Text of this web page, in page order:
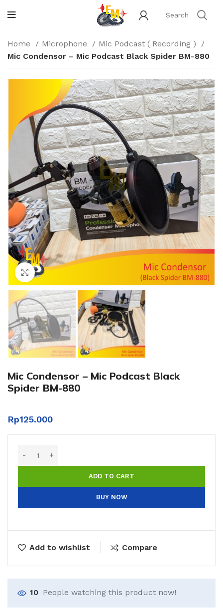
Home Microphone
Mic Podcast ( Recording )
Mic Condensor – Mic Podcast Black Spider BM-880
Click to enlarge
Mic Condensor – Mic Podcast Black
Spider BM-880
Rp125.000
ADD TO CART
BUY NOW
Add to wishlist Compare
10 People watching this product now!